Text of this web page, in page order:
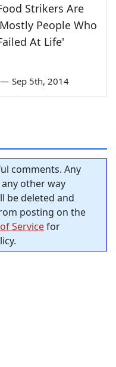
Strikers Are
People Who
At Life'
— Sep 5th, 2014
comments. Any
other way
be deleted and
posting on the
Servicefor